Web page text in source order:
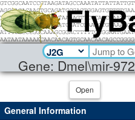
Gene: Dmel\mir-972
Open
General Information